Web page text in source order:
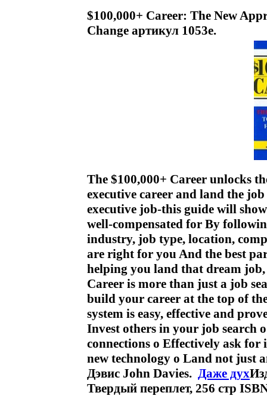
$100,000+ Career: The New
Change артикул 1053e.
The $100,000+ Career unlocks
executive career and land the
executive job-this guide will
well-compensated for By
industry, job type, location,
are right for you And the best
helping you land that dream
Career is more than just a job
build your career at the top of
system is easy, effective and
Invest others in your job search
connections o Effectively ask
new technology o Land not just
Дэвис John Davies. Даже дух
Твердый переплет, 256 стр